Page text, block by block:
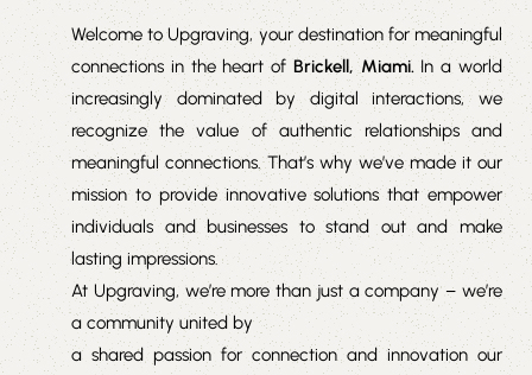
Welcome to Upgraving, your destination for meaningful
connections in the heart of Brickell, Miami.In a world
increasingly dominated by digital interactions, we
recognize the value of authentic relationships and
meaningful connections. That’s why we’ve made it our
mission to provide innovative solutions that empower
individuals and businesses to stand out and make
lasting impressions.
At Upgraving, we’re more than just a company – we’re
a community united by
a shared passion for connection and innovation our